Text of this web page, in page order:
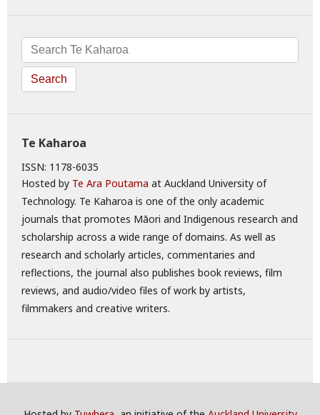
Search
Te Kaharoa
ISSN: 1178-6035
Hosted by Te Ara Poutama at Auckland University of
Technology. Te Kaharoa is one of the only academic
journals that promotes Māori and Indigenous research and
scholarship across a wide range of domains. As well as
research and scholarly articles, commentaries and
reflections, the journal also publishes book reviews, film
reviews, and audio/video files of work by artists,
filmmakers and creative writers.